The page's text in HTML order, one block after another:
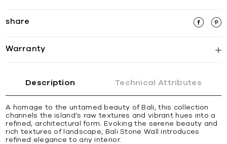
share
Warranty
Description Technical Attributes
A homage to the untamed beauty of Bali, this collection
channels the island’s raw textures and vibrant hues into a
refined, architectural form. Evoking the serene beauty and
rich textures of landscape, Bali Stone Wall introduces
refined elegance to any interior.